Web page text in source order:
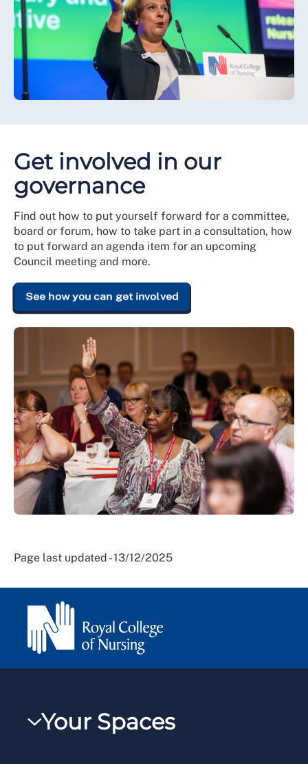
Get involved in our
governance
Find out how to put yourself forward for a committee,
board or forum, how to take part in a consultation, how
to put forward an agenda item for an upcoming
Council meeting and more.
See how you can get involved
Page last updated - 13/12/2025
Your Spaces